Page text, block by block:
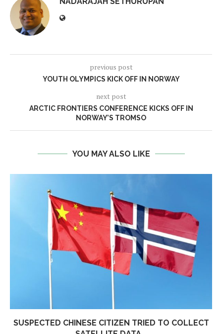
previous post
YOUTH OLYMPICS KICK OFF IN NORWAY
next post
ARCTIC FRONTIERS CONFERENCE KICKS OFF IN
NORWAY’S TROMSO
YOU MAY ALSO LIKE
SUSPECTED CHINESE CITIZEN TRIED TO COLLECT